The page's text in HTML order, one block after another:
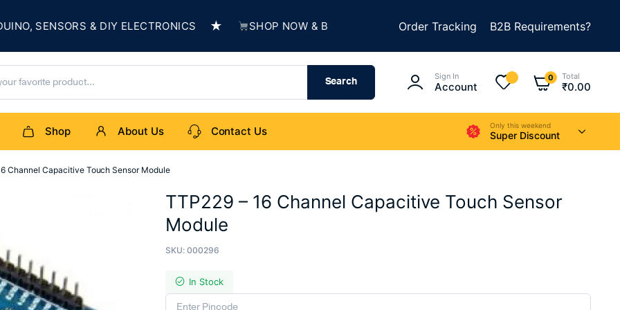
& DIY ELECTRONICS ★ SHOP NOW & BUILD SOMETHING AMAZING ★ SUMMER SALE IS LIVE
Order Tracking B2B Requirements?
Search
Sign In
Account
0 Total
₹0.00
Shop About Us Contact Us Only this weekend
Super Discount
Channel Capacitive Touch Sensor Module
TTP229 – 16 Channel Capacitive Touch Sensor
Module
SKU: 000296
In Stock